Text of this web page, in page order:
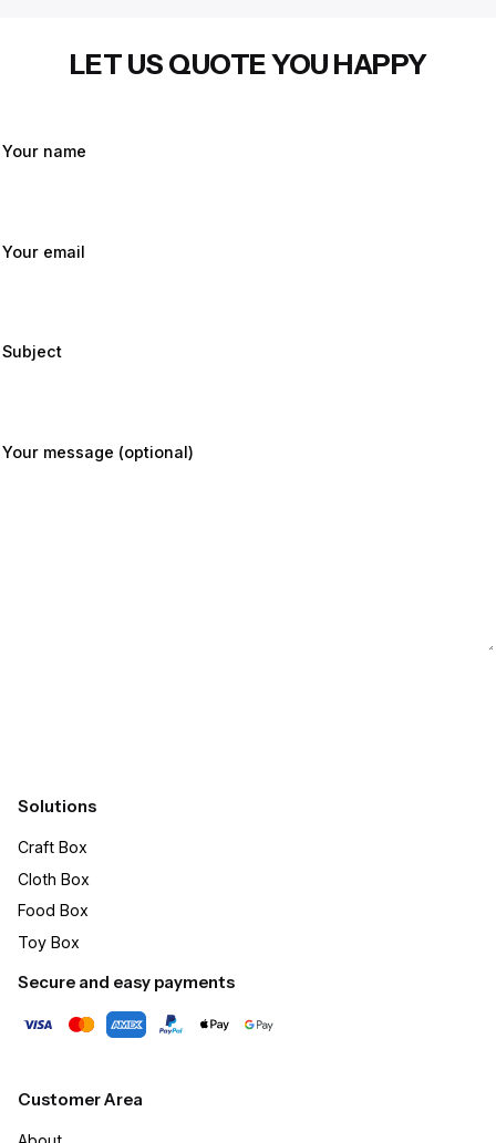
LET US QUOTE YOU HAPPY
Your name
Your email
Subject
Your message (optional)
Solutions
Craft Box​
Cloth Box
Food Box
Toy Box
Secure and easy payments
Customer Area